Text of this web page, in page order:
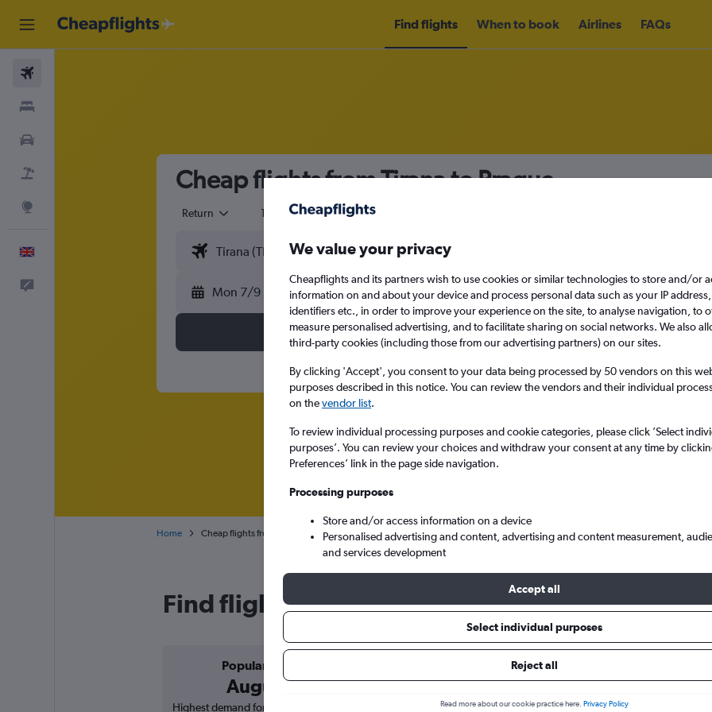
Find flights When to book Airlines FAQs
Cheap flights from Tirana to Prague
Return 1 adult Economy
Mon 7/9 Mon 14/9
Search
Home Cheap flights from Tirana Rinas to Václav Havel Prague
Find flight deals from Tirana to Prague
Popular in
August November £189
Highest demand for flights based on
Cheapest flight prices on average.
Average for round-trip
We value your privacy
Cheapflights and its partners wish to use cookies or similar technologies to store and/or
information on and about your device and process personal data such as your IP
identifiers etc., in order to improve your experience on the site, to analyse navigation, to
measure personalised advertising, and to facilitate sharing on social networks. We also
third-party cookies (including those from our advertising partners) on our sites.
By clicking 'Accept', you consent to your data being processed by 50 vendors on this
purposes described in this notice. You can review the vendors and their individual
on thevendor list.
To review individual processing purposes and cookie categories, please click ’Select
purposes’. You can review your choices and withdraw your consent at any time by
Preferences’ link in the page side navigation.
Processing purposes
Store and/or access information on a device
Personalised advertising and content, advertising and content measurement,
and services development
Accept all
Select individual purposes
Reject all
Read more about our cookie practice here. Privacy Policy